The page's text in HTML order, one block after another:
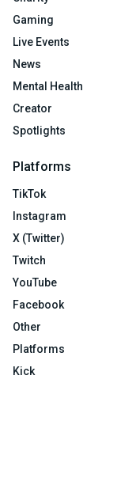
Gaming
Live Events
News
Mental Health
Creator
Spotlights
Platforms
TikTok
Instagram
X (Twitter)
Twitch
YouTube
Facebook
Other
Platforms
Kick